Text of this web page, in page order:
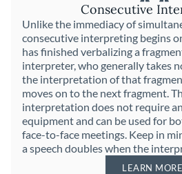
Consecutive
Unlike the immediacy of
consecutive interpreting begins
has finished verbalizing a
interpreter, who generally takes
the interpretation of that
moves on to the next fragment.
interpretation does not require
equipment and can be used for
face-to-face meetings. Keep in
a speech doubles when the
LEARN MORE